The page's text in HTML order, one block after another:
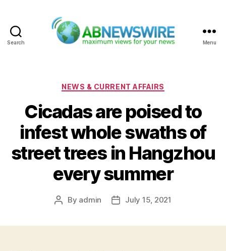
Search Menu
Categories
NEWS & CURRENT AFFAIRS
Cicadas are poised to
infest whole swaths of
street trees in Hangzhou
every summer
Post
By admin
PostJuly 15, 2021